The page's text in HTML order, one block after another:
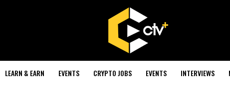
LEARN & EARN EVENTS CRYPTO JOBS EVENTS INTERVIEWS